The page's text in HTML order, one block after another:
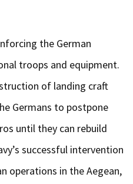
the German
troops and equipment.
of landing craft
Germans to postpone
until they can rebuild
successful intervention
operations in the Aegean,